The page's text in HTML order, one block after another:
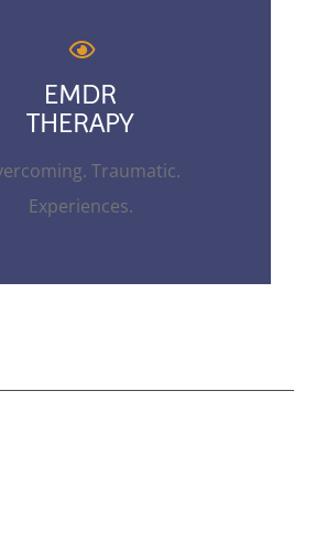
EMDR
THERAPY
Traumatic.
Experiences.